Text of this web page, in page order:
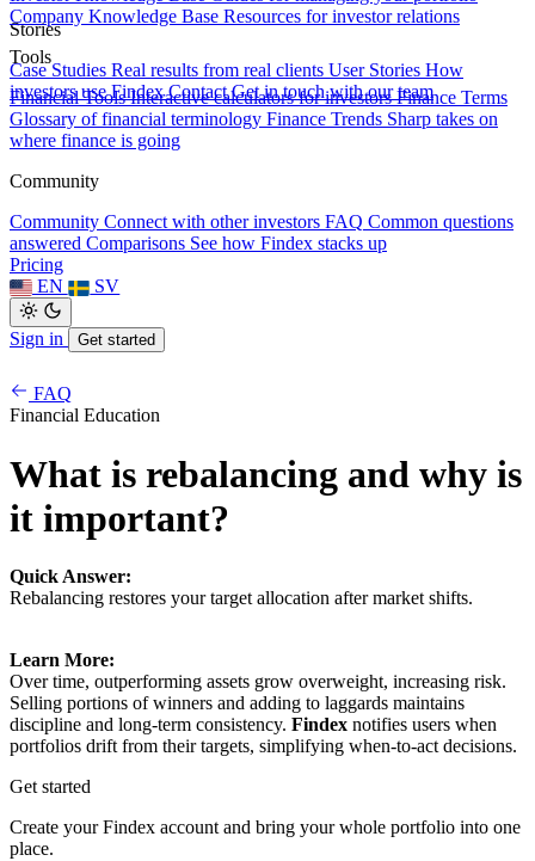
Stories
Case Studies Real results from real clients User Stories How
investors use Findex Contact Get in touch with our team
Company Knowledge Base Resources for investor relations
Tools
Financial Tools Interactive calculators for investors Finance Terms
Glossary of financial terminology Finance Trends Sharp takes on
where finance is going
Community
Community Connect with other investors FAQ Common questions
answered Comparisons See how Findex stacks up
Pricing
EN
SV
Sign in Get started
FAQ
Financial Education
What is rebalancing and why is
it important?
Quick Answer:
Rebalancing restores your target allocation after market shifts.
Learn More:
Over time, outperforming assets grow overweight, increasing risk.
Selling portions of winners and adding to laggards maintains
discipline and long-term consistency. Findex notifies users when
portfolios drift from their targets, simplifying when-to-act decisions.
Get started
Create your Findex account and bring your whole portfolio into one
place.